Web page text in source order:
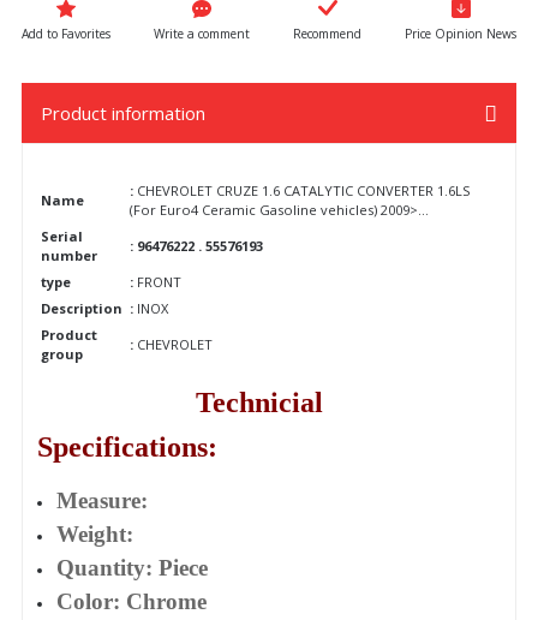
Write a comment Recommend Price Opinion News
Product information
Name
: CHEVROLET CRUZE 1.6 CATALYTIC CONVERTER 1.6LS
(For Euro4 Ceramic Gasoline vehicles) 2009>...
Serial
number
: 96476222 . 55576193
type
: FRONT
Description : INOX
Product
group
: CHEVROLET
Technicial
Specifications:
Measure:
Weight:
Quantity: Piece
Color: Chrome